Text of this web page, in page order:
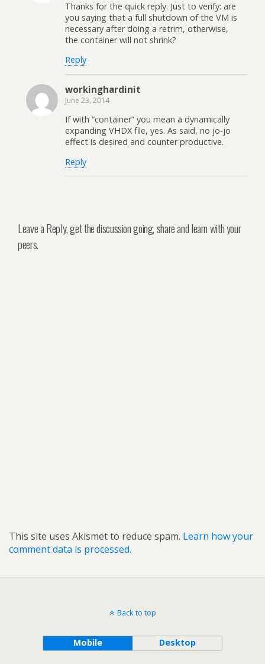
Thanks for the quick reply. Just to verify: are
you saying that a full shutdown of the VM is
necessary after doing a retrim, otherwise,
the container will not shrink?
Reply
workinghardinit
June 23, 2014
If with “container” you mean a dynamically
expanding VHDX file, yes. As said, no jo-jo
effect is desired and counter productive.
Reply
Leave a Reply, get the discussion going, share and learn with your
peers.
This site uses Akismet to reduce spam. Learn how your
comment data is processed.
Back to top
Mobile Desktop